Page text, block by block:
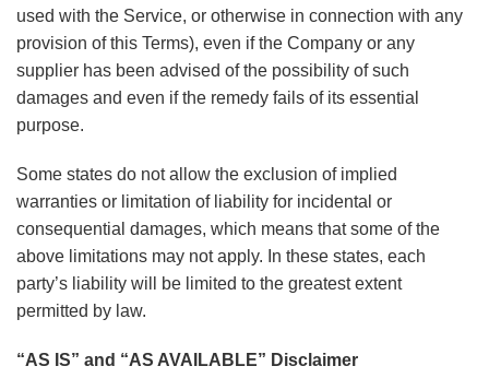
used with the Service, or otherwise in connection with any
provision of this Terms), even if the Company or any
supplier has been advised of the possibility of such
damages and even if the remedy fails of its essential
purpose.
Some states do not allow the exclusion of implied
warranties or limitation of liability for incidental or
consequential damages, which means that some of the
above limitations may not apply. In these states, each
party’s liability will be limited to the greatest extent
permitted by law.
“AS IS” and “AS AVAILABLE” Disclaimer